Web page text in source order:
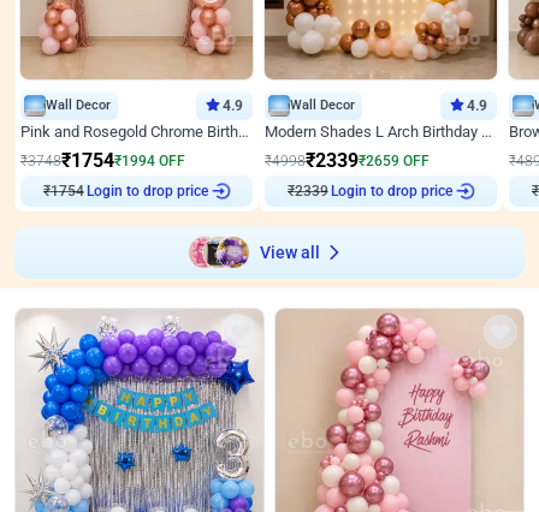
Wall Decor 4.9
Pink and Rosegold Chrome Birthday Decor
₹3748₹1754₹1994 OFF
₹1754 Login to drop price
Wall Decor 4.9
Modern Shades L Arch Birthday Decor with Lights
₹4998₹2339₹2659 OFF
₹2339 Login to drop price
₹
₹
View all